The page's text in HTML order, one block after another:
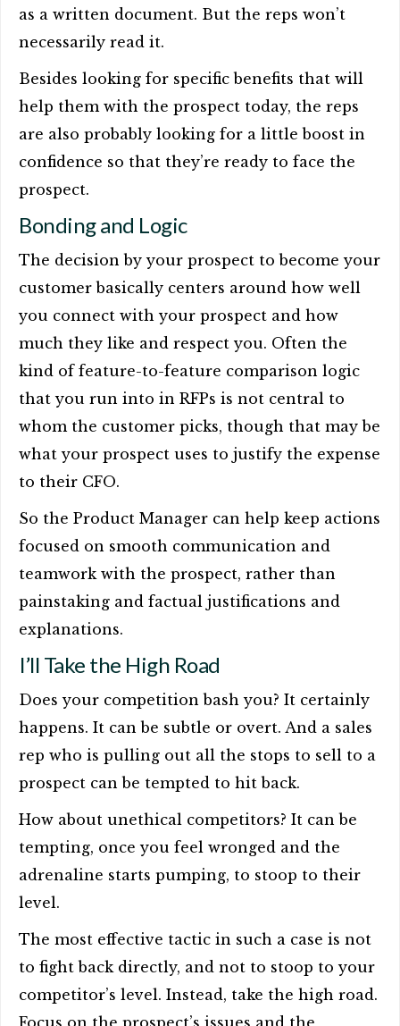
as a written document. But the reps won’t
necessarily read it.
Besides looking for specific benefits that will
help them with the prospect today, the reps
are also probably looking for a little boost in
confidence so that they’re ready to face the
prospect.
Bonding and Logic
The decision by your prospect to become your
customer basically centers around how well
you connect with your prospect and how
much they like and respect you. Often the
kind of feature-to-feature comparison logic
that you run into in RFPs is not central to
whom the customer picks, though that may be
what your prospect uses to justify the expense
to their CFO.
So the Product Manager can help keep actions
focused on smooth communication and
teamwork with the prospect, rather than
painstaking and factual justifications and
explanations.
I’ll Take the High Road
Does your competition bash you? It certainly
happens. It can be subtle or overt. And a sales
rep who is pulling out all the stops to sell to a
prospect can be tempted to hit back.
How about unethical competitors? It can be
tempting, once you feel wronged and the
adrenaline starts pumping, to stoop to their
level.
The most effective tactic in such a case is not
to fight back directly, and not to stoop to your
competitor’s level. Instead, take the high road.
Focus on the prospect’s issues and the